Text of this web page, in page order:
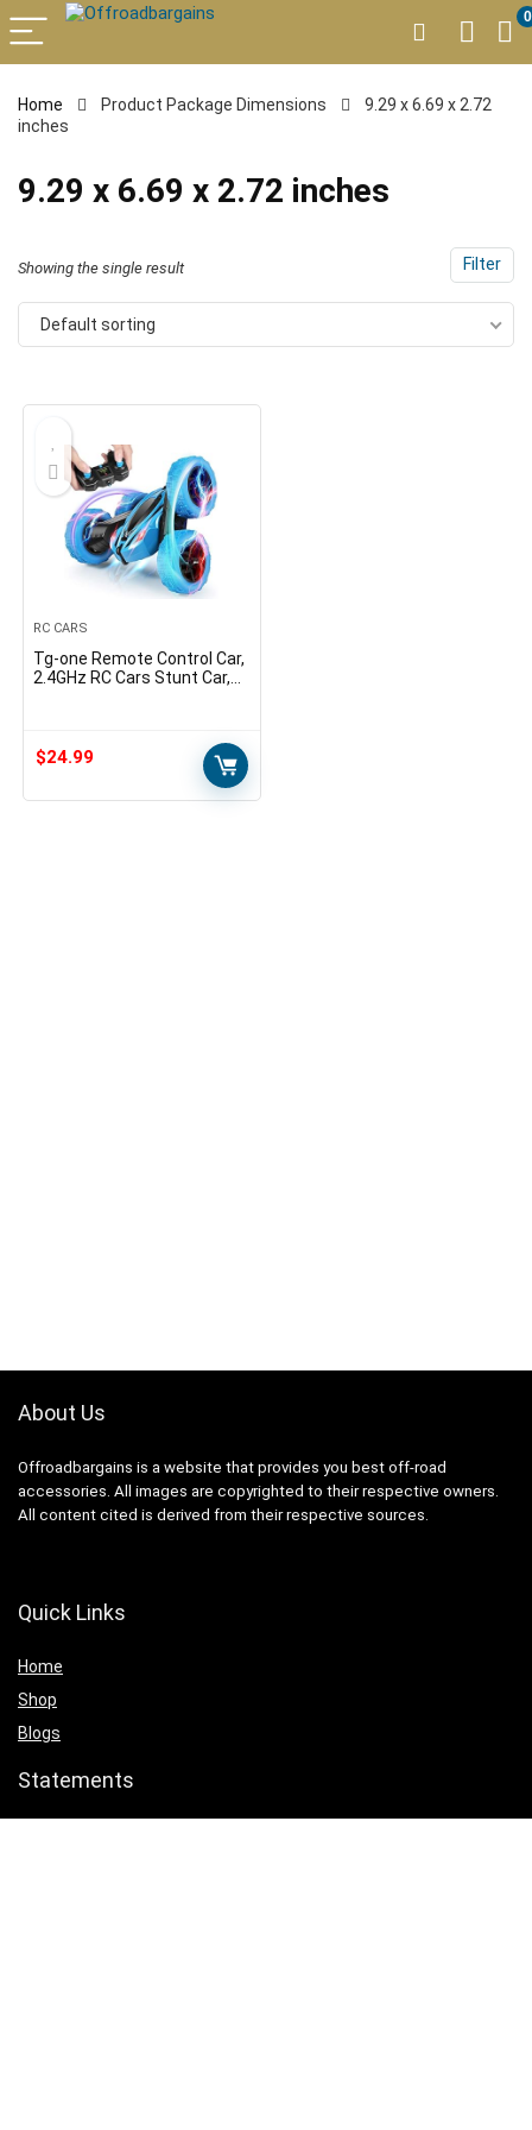
0
Home Product Package Dimensions
9.29 x 6.69 x 2.72
inches
9.29 x 6.69 x 2.72 inches
Filter
Showing the single result
Default sorting
RC CARS
Tg-one Remote Control Car,
2.4GHz RC Cars Stunt Car,
$24.99
About Us
Offroadbargains is a website that provides you best off-road
accessories. All images are copyrighted to their respective owners.
All content cited is derived from their respective sources.
Quick Links
Home
Shop
Blogs
Statements